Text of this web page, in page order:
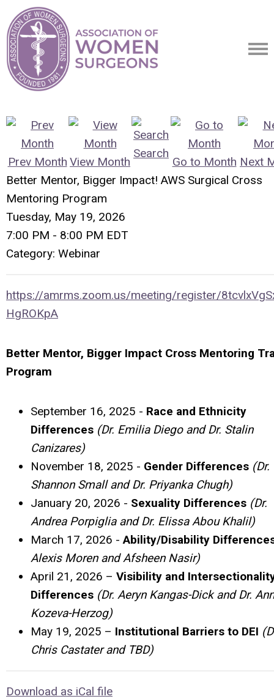
Prev Month View Month
Search
Go to Month Next
Better Mentor, Bigger Impact! AWS Surgical Cross
Mentoring Program
Tuesday, May 19, 2026
7:00 PM - 8:00 PM EDT
Category: Webinar
https://amrms.zoom.us/meeting/register/
HgROKpA
Better Mentor, Bigger Impact Cross Mentoring
Program
September 16, 2025 - Race and Ethnicity
Differences (Dr. Emilia Diego and Dr. Stalin
Canizares)
November 18, 2025 - Gender Differences (Dr.
Shannon Small and Dr. Priyanka Chugh)
January 20, 2026 - Sexuality Differences (Dr.
Andrea Porpiglia and Dr. Elissa Abou Khalil)
March 17, 2026 -Ability/Disability
Alexis Moren and Afsheen Nasir)
April 21, 2026 – Visibility and
Differences (Dr. Aeryn Kangas-Dick and Dr.
Kozeva-Herzog)
May 19, 2025 – Institutional Barriers to DEI
Chris Castater and TBD)
Download as iCal file